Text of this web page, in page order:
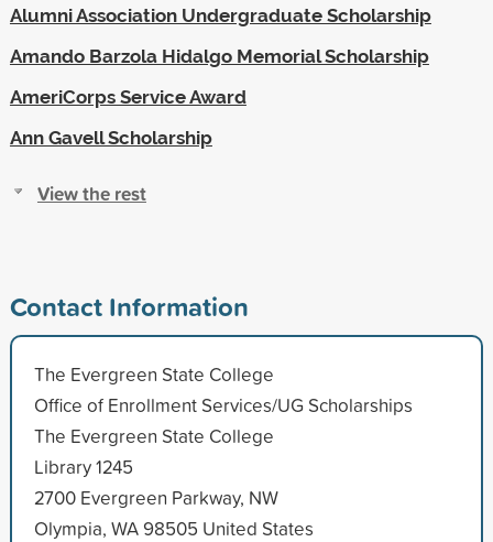
Alumni Association Undergraduate Scholarship
Amando Barzola Hidalgo Memorial Scholarship
AmeriCorps Service Award
Ann Gavell Scholarship
View the rest
Contact Information
The Evergreen State College
Office of Enrollment Services/UG Scholarships
The Evergreen State College
Library 1245
2700 Evergreen Parkway, NW
Olympia, WA 98505 United States